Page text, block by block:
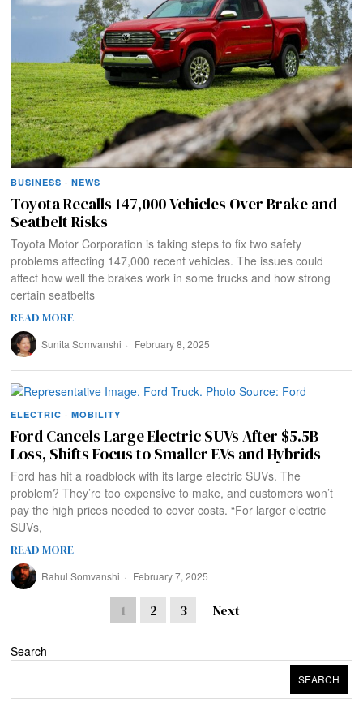
BUSINESS · NEWS
Toyota Recalls 147,000 Vehicles Over Brake and
Seatbelt Risks
Toyota Motor Corporation is taking steps to fix two safety
problems affecting 147,000 recent vehicles. The issues could
affect how well the brakes work in some trucks and how strong
certain seatbelts
READ MORE
Sunita Somvanshi February 8, 2025
ELECTRIC · MOBILITY
Ford Cancels Large Electric SUVs After $5.5B
Loss, Shifts Focus to Smaller EVs and Hybrids
Ford has hit a roadblock with its large electric SUVs. The
problem? They’re too expensive to make, and customers won’t
pay the high prices needed to cover costs. “For larger electric
SUVs,
READ MORE
Rahul Somvanshi February 7, 2025
1 2 3 Next
Search
SEARCH